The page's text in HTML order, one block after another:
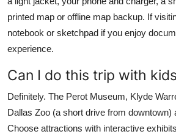
printed map or offline map backup. If
notebook or sketchpad if you enjoy
experience.
Can I do this trip with
Definitely. The Perot Museum, Klyde
Dallas Zoo (a short drive from downtown)
Choose attractions with interactive